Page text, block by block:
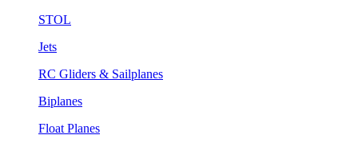
STOL
Jets
RC Gliders & Sailplanes
Biplanes
Float Planes